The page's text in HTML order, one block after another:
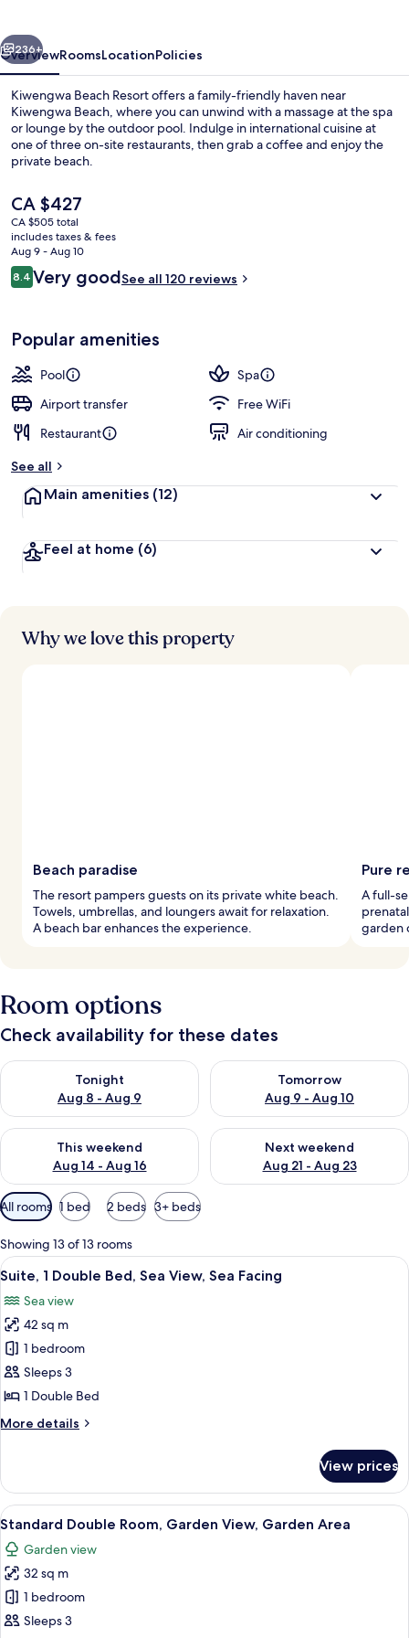
Next
236+
OverviewRoomsLocationPolicies
Kiwengwa Beach Resort offers a family-friendly haven near
Kiwengwa Beach, where you can unwind with a massage at the spa
or lounge by the outdoor pool. Indulge in international cuisine at
one of three on-site restaurants, then grab a coffee and enjoy the
private beach.
The
current
price
is
CA $427
CA $427
CA $505 total
includes taxes & fees
Aug 9 - Aug 10
Reviews
8.48.4 out of 10
Very goodSee all 120 reviews
Popular amenities
Pool
Spa
Airport transfer
Free WiFi
Restaurant
Air conditioning
See all
Main amenities (12)
Feel at home (6)
Why we love this property
Beach paradise
The resort pampers guests on its private white beach.
Towels, umbrellas, and loungers await for relaxation.
A beach bar enhances the experience.
Pure
A full-
garden
Room options
Check availability for these dates
Tonight
Aug 8 - Aug 9
Check availability for tonight Aug 8 - Aug 9
Tomorrow
Aug 9 - Aug 10
Check availability for
This weekend
Aug 14 - Aug 16
Check availability for this weekend Aug 14 - Aug 16
Next weekend
Aug 21 - Aug 23
Check availability for next
Available
filters
for
rooms
All rooms 1 bed 2 beds 3+ beds
Showing 13 of 13 rooms
View
all
photos
for
Suite,
1
Double
Sea
Facing
A room with a wooden bench, a
19
Suite, 1 Double Bed, Sea View, Sea Facing
Sea view
42 sq m
1 bedroom
Sleeps 3
1 Double Bed
More details
More
1
Double
Bed,
View,
Sea
Facing
View prices
View
all
photos
for
Standard
Double
A spacious bedroom with a wooden
8
Standard Double Room, Garden View, Garden Area
Garden view
32 sq m
1 bedroom
Sleeps 3